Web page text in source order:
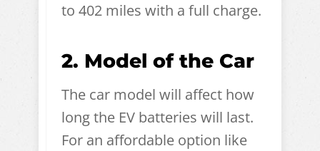
to 402 miles with a full charge.
2. Model of the Car
The car model will affect how
long the EV batteries will last.
For an affordable option like